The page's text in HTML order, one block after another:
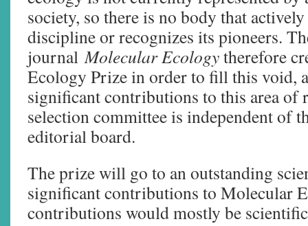
society, so there is no body that
discipline or recognizes its pioneers.
journalMolecular Ecologytherefore
Ecology Prize in order to fill this void,
significant contributions to this area of
selection committee is independent of
editorial board.
The prize will go to an outstanding
significant contributions to Molecular
contributions would mostly be